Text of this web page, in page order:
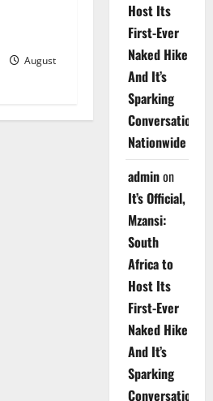
August
Host Its
First-Ever
Naked Hike
And It’s
Sparking
Conversations
Nationwide
adminon
It’s Official,
Mzansi:
South
Africa to
Host Its
First-Ever
Naked Hike
And It’s
Sparking
Conversations